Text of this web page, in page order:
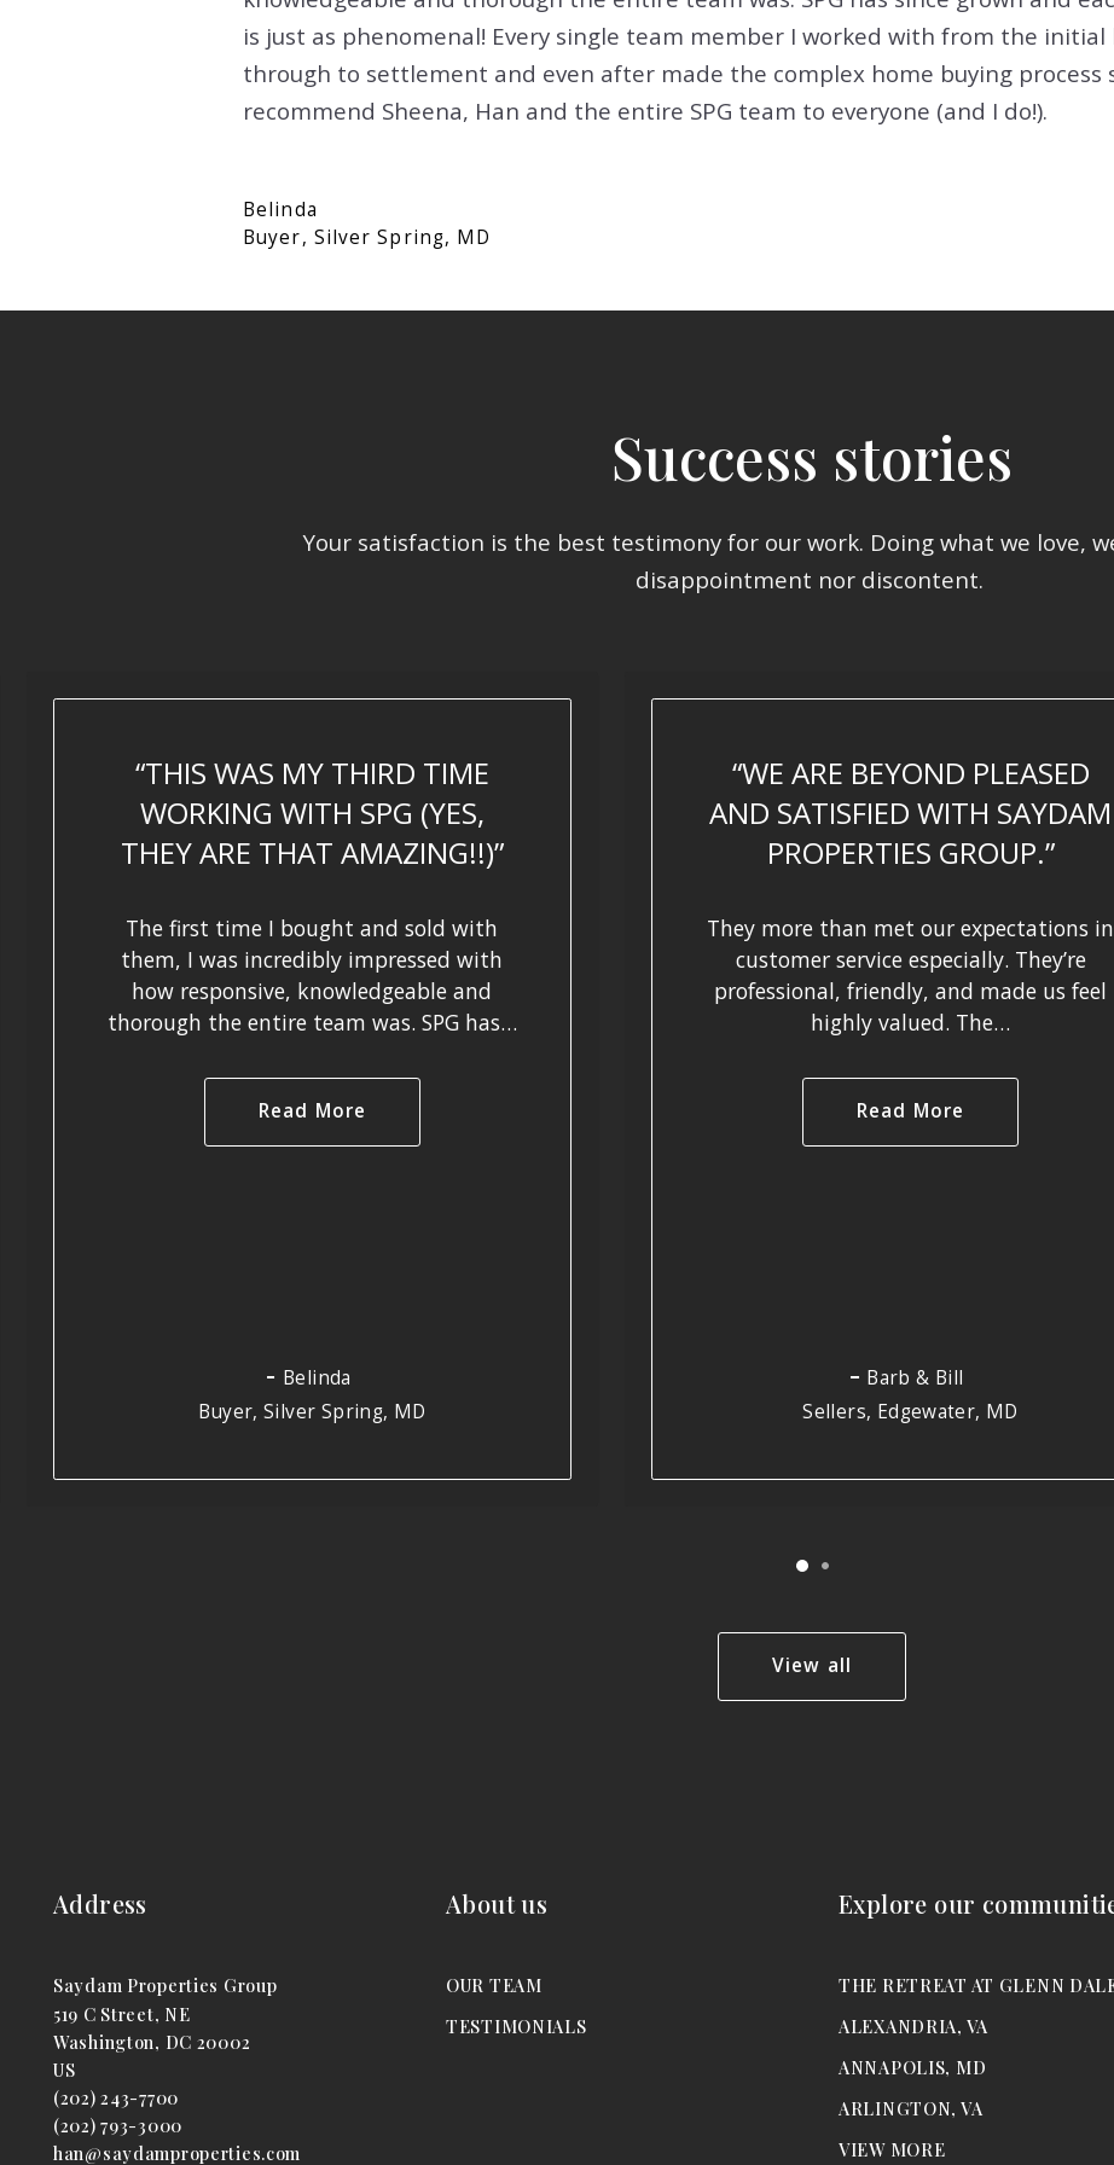
GAITHERSBURG, MD
ROCKVILLE, MD
FALLS CHURCH, VA
GAITHERSBURG, MD
SILVER SPRING, MD
is just as phenomenal! Every single team member I worked with from the initial
through to settlement and even after made the complex home buying process
recommend Sheena, Han and the entire SPG team to everyone (and I do!).
Belinda
Buyer, Silver Spring, MD
Success stories
Your satisfaction is the best testimony for our work. Doing what we love,
disappointment nor discontent.
THIS WAS MY THIRD TIME
WORKING WITH SPG (YES,
THEY ARE THAT AMAZING!!)
The first time I bought and sold with
them, I was incredibly impressed with
how responsive, knowledgeable and
thorough the entire team was. SPG has…
Read More
Belinda
Buyer, Silver Spring, MD
WE ARE BEYOND PLEASED
AND SATISFIED WITH SAYDAM
PROPERTIES GROUP.
They more than met our expectations in
customer service especially. They’re
professional, friendly, and made us feel
highly valued. The…
Read More
Barb & Bill
Sellers, Edgewater, MD
View all
Address
Saydam Properties Group
519 C Street, NE
Washington, DC 20002
US
(202) 243-7700
(202) 793-3000
han@saydamproperties.com
About us
OUR TEAM
TESTIMONIALS
Explore our
THE RETREAT AT GLENN
ALEXANDRIA, VA
ANNAPOLIS, MD
ARLINGTON, VA
VIEW MORE